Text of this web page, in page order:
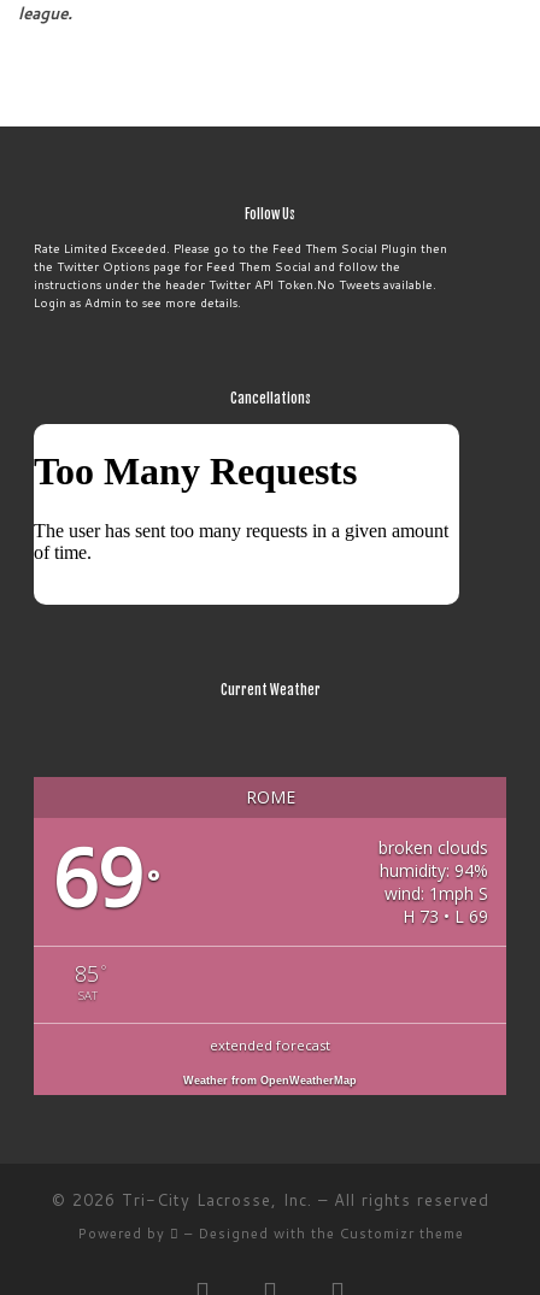
league.
Follow Us
Rate Limited Exceeded. Please go to the Feed Them Social Plugin then
the Twitter Options page for Feed Them Social and follow the
instructions under the header Twitter API Token.No Tweets available.
Login as Admin to see more details.
Cancellations
Current Weather
ROME
69°
broken clouds
humidity: 94%
wind: 1mph S
H 73 • L 69
85°
SAT
extended forecast
Weather from OpenWeatherMap
© 2026 Tri-City Lacrosse, Inc. – All rights reserved
Powered by – Designed with the Customizr theme